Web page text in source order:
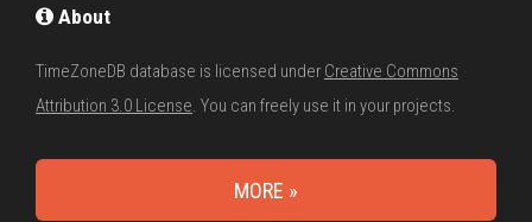
About
TimeZoneDB database is licensed under Creative Commons
Attribution 3.0 License. You can freely use it in your projects.
MORE »